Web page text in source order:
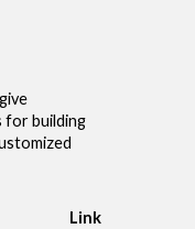
for building
Link